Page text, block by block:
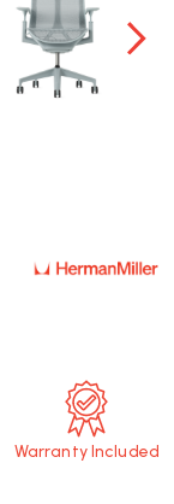
Warranty Included